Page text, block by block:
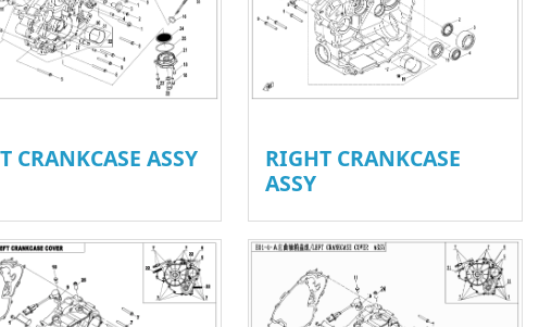
CRANKCASE ASSY
RIGHT CRANKCASE
ASSY